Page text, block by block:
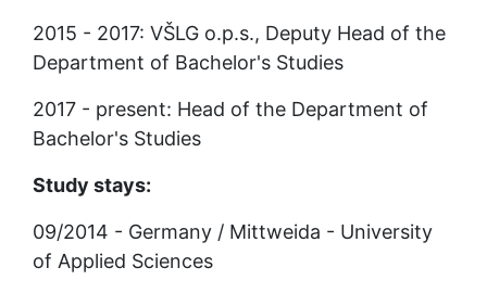
2015 - 2017: VŠLG o.p.s., Deputy Head of the
Department of Bachelor's Studies
2017 - present: Head of the Department of
Bachelor's Studies
Study stays:
09/2014 - Germany / Mittweida - University
of Applied Sciences